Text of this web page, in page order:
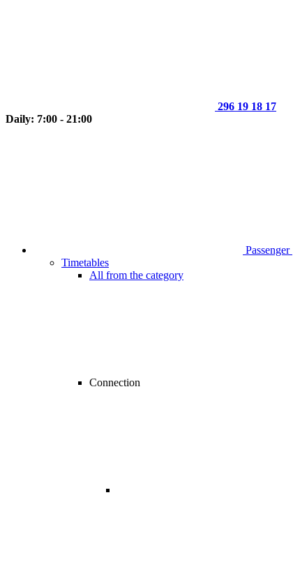
296 19 18 17
Daily: 7:00 - 21:00
Passenger
Timetables
All from the category
Connection